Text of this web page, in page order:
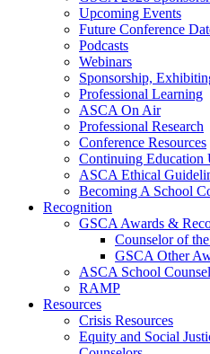
Upcoming Events
Future Conference
Podcasts
Webinars
Sponsorship,
Professional Learning
ASCA On Air
Professional Research
Conference Resources
Continuing Education
ASCA Ethical
Becoming A School
Recognition
GSCA Awards &
Counselor of
GSCA Other
ASCA School
RAMP
Resources
Crisis Resources
Equity and Social